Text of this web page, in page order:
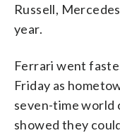
Russell,
year.
Ferrari went
Friday as
seven-time world
showed they